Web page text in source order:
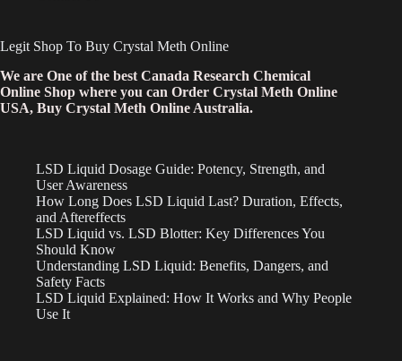
Legit Shop To Buy Crystal Meth Online
We are One of the best Canada Research Chemical
Online Shop where you can Order Crystal Meth Online
USA, Buy Crystal Meth Online Australia.
LSD Liquid Dosage Guide: Potency, Strength, and
User Awareness
How Long Does LSD Liquid Last? Duration, Effects,
and Aftereffects
LSD Liquid vs. LSD Blotter: Key Differences You
Should Know
Understanding LSD Liquid: Benefits, Dangers, and
Safety Facts
LSD Liquid Explained: How It Works and Why People
Use It